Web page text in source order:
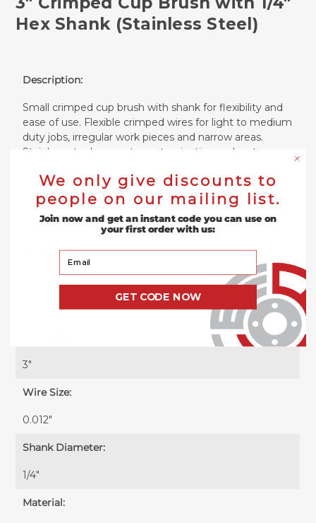
Hex Shank (Stainless Steel)
Description:
Small crimped cup brush with shank for flexibility and
ease of use. Flexible crimped wires for light to medium
duty jobs, irregular work pieces and narrow areas.
Stainless steel prevents contamination and rust.
Suitable For:
Metal surface preparation, removal of weld splatter,
scale, paint and rust.
Crimped Cup Brush with Shank
3"
Wire Size:
0.012"
Shank Diameter:
1/4"
Material:
We only give discounts to
people on our mailing list.
Join now and get an instant code you can use on
your first order with us:
GET CODE NOW